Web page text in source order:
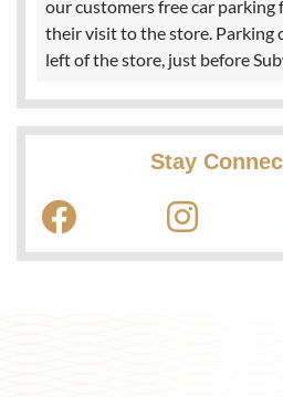
our customers free car
their visit to the store. Parking
left of the store, just before
Stay